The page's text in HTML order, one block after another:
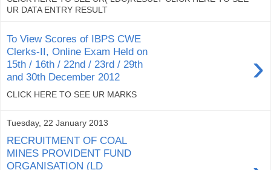
UR DATA ENTRY RESULT
To View Scores of IBPS CWE
Clerks-II, Online Exam Held on
15th / 16th / 22nd / 23rd / 29th
and 30th December 2012
›
CLICK HERE TO SEE UR MARKS
Tuesday, 22 January 2013
RECRUITMENT OF COAL
MINES PROVIDENT FUND
ORGANISATION (LD